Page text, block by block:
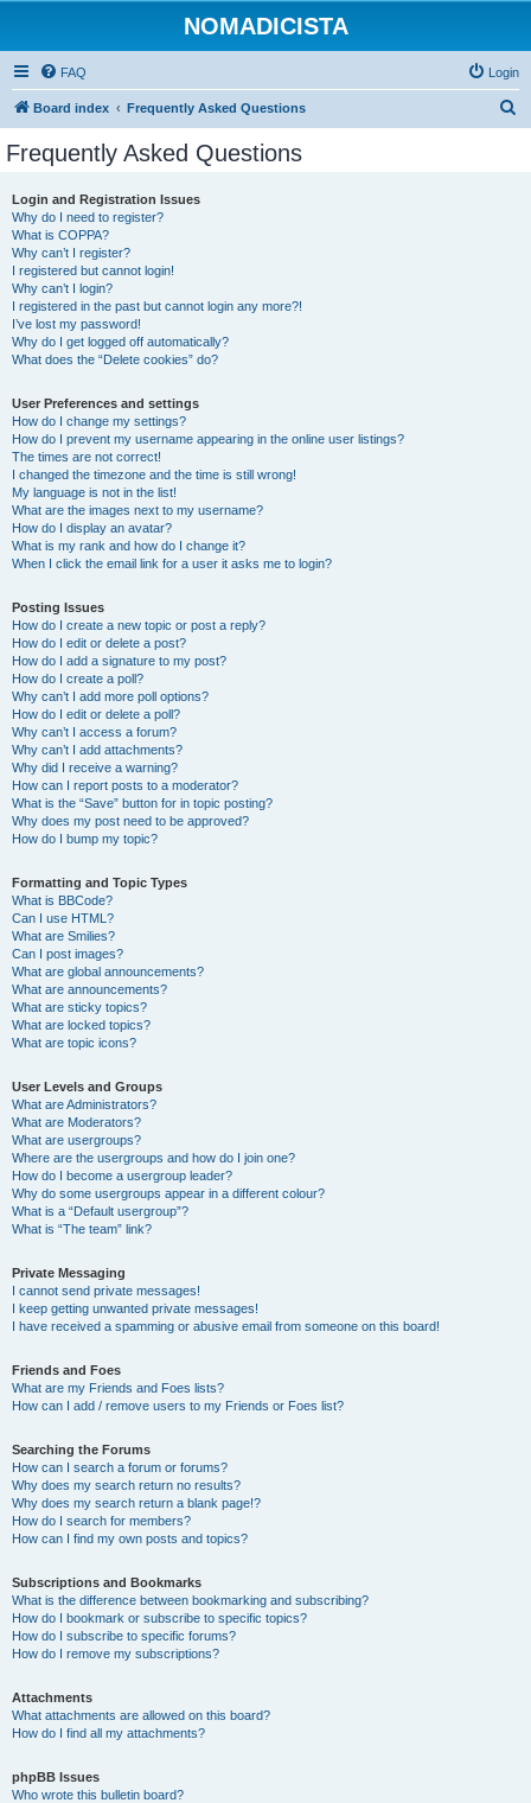
NOMADICISTA
FAQ Login
Board index Frequently Asked Questions
Frequently Asked Questions
Login and Registration Issues
Why do I need to register?
What is COPPA?
Why can’t I register?
I registered but cannot login!
Why can’t I login?
I registered in the past but cannot login any more?!
I’ve lost my password!
Why do I get logged off automatically?
What does the “Delete cookies” do?
User Preferences and settings
How do I change my settings?
How do I prevent my username appearing in the online user listings?
The times are not correct!
I changed the timezone and the time is still wrong!
My language is not in the list!
What are the images next to my username?
How do I display an avatar?
What is my rank and how do I change it?
When I click the email link for a user it asks me to login?
Posting Issues
How do I create a new topic or post a reply?
How do I edit or delete a post?
How do I add a signature to my post?
How do I create a poll?
Why can’t I add more poll options?
How do I edit or delete a poll?
Why can’t I access a forum?
Why can’t I add attachments?
Why did I receive a warning?
How can I report posts to a moderator?
What is the “Save” button for in topic posting?
Why does my post need to be approved?
How do I bump my topic?
Formatting and Topic Types
What is BBCode?
Can I use HTML?
What are Smilies?
Can I post images?
What are global announcements?
What are announcements?
What are sticky topics?
What are locked topics?
What are topic icons?
User Levels and Groups
What are Administrators?
What are Moderators?
What are usergroups?
Where are the usergroups and how do I join one?
How do I become a usergroup leader?
Why do some usergroups appear in a different colour?
What is a “Default usergroup”?
What is “The team” link?
Private Messaging
I cannot send private messages!
I keep getting unwanted private messages!
I have received a spamming or abusive email from someone on this board!
Friends and Foes
What are my Friends and Foes lists?
How can I add / remove users to my Friends or Foes list?
Searching the Forums
How can I search a forum or forums?
Why does my search return no results?
Why does my search return a blank page!?
How do I search for members?
How can I find my own posts and topics?
Subscriptions and Bookmarks
What is the difference between bookmarking and subscribing?
How do I bookmark or subscribe to specific topics?
How do I subscribe to specific forums?
How do I remove my subscriptions?
Attachments
What attachments are allowed on this board?
How do I find all my attachments?
phpBB Issues
Who wrote this bulletin board?